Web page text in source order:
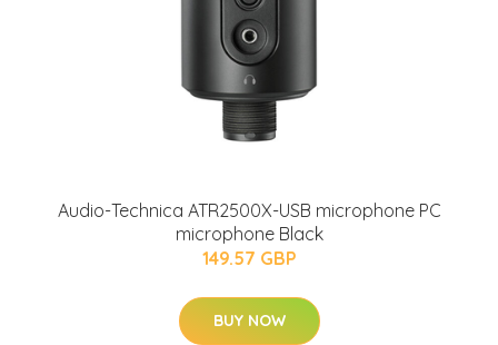
Audio-Technica ATR2500X-USB microphone PC
microphone Black
149.57 GBP
BUY NOW